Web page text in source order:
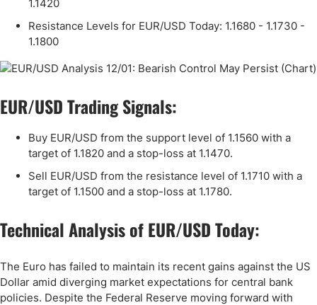
1.1420
Resistance Levels for EUR/USD Today: 1.1680 - 1.1730 -
1.1800
EUR/USD Trading Signals:
Buy EUR/USD from the support level of 1.1560 with a
target of 1.1820 and a stop-loss at 1.1470.
Sell EUR/USD from the resistance level of 1.1710 with a
target of 1.1500 and a stop-loss at 1.1780.
Technical Analysis of EUR/USD Today:
The Euro has failed to maintain its recent gains against the US
Dollar amid diverging market expectations for central bank
policies. Despite the Federal Reserve moving forward with